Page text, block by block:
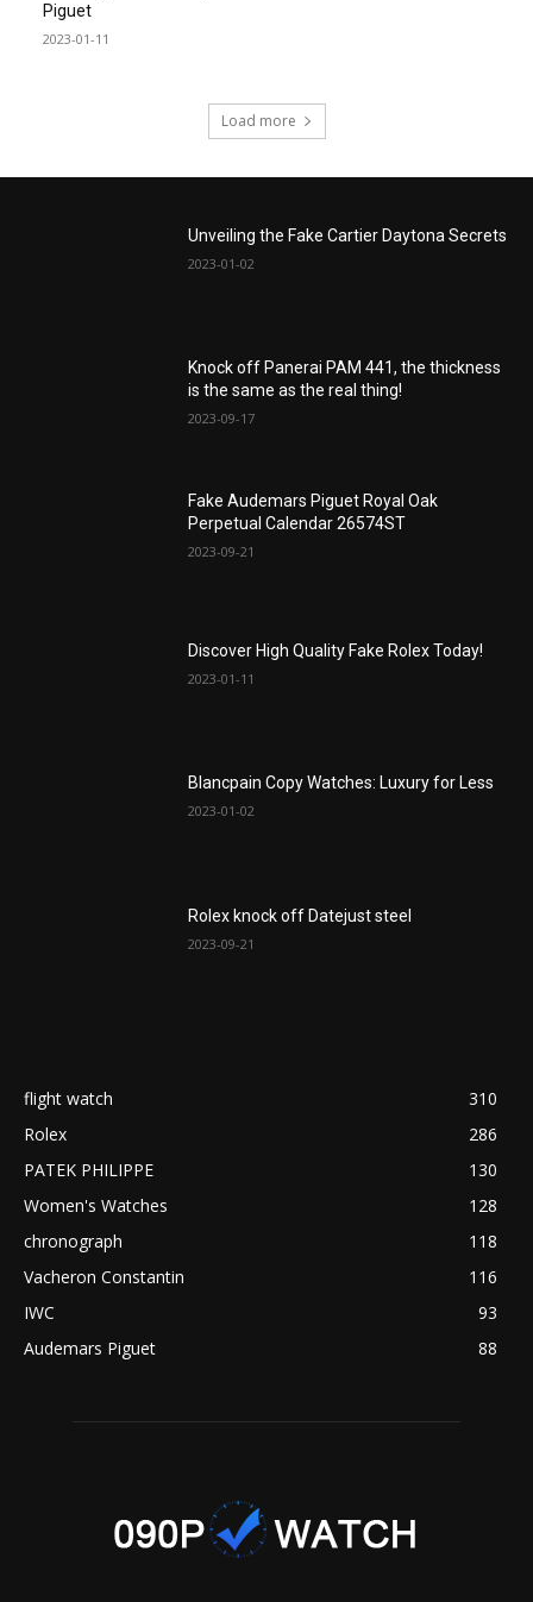
Piguet
2023-01-11
Load more
Unveiling the Fake Cartier Daytona Secrets
2023-01-02
Knock off Panerai PAM 441, the thickness
is the same as the real thing!
2023-09-17
Fake Audemars Piguet Royal Oak
Perpetual Calendar 26574ST
2023-09-21
Discover High Quality Fake Rolex Today!
2023-01-11
Blancpain Copy Watches: Luxury for Less
2023-01-02
Rolex knock off Datejust steel
2023-09-21
flight watch
310
Rolex
286
PATEK PHILIPPE
130
Women's Watches
128
chronograph
118
Vacheron Constantin
116
IWC
93
Audemars Piguet
88